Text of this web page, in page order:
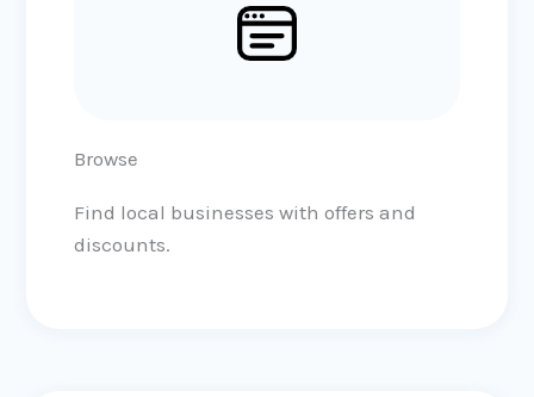
Browse
Find local businesses with offers and
discounts.